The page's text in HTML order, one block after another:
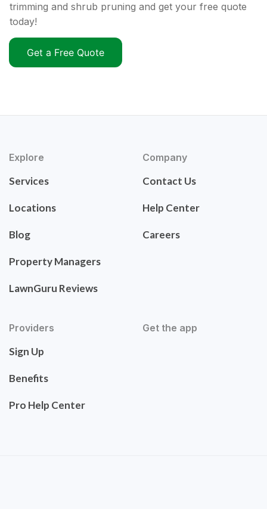
trimming and shrub pruning and get your free quote
today!
Get a Free Quote
Explore
Services
Locations
Blog
Property Managers
LawnGuru Reviews
Company
Contact Us
Help Center
Careers
Providers
Sign Up
Benefits
Pro Help Center
Get the app